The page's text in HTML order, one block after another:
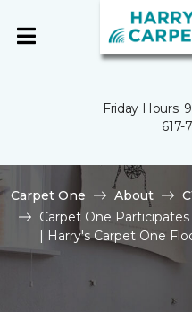
Friday Hours:
617-
Carpet One About
Carpet One Participates
| Harry's Carpet One